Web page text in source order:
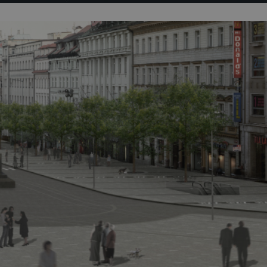
used to maintain user
normally a random
used can be specific to the
example is maintaining a
user between pages.
.expats.cz 6 months
This cookie is used to allow
on Expats.cz. It is necessary to
comfortable user experience
to key services without
sign ins.
Provider
/ Domain
Expiration Description
Google
LLC
.expats.cz
month
This cookie name is associated with Google Universal
significant update to Google's more commonly used
cookie is used to distinguish unique users by assigning a
number as a client identifier. It is included in each page
used to calculate visitor, session and campaign data for the
.expats.cz
month
This cookie is used by Google Analytics to persist session
Expiration Description
3 months
Used by Facebook to deliver a series of advertisement products
bidding from third party advertisers